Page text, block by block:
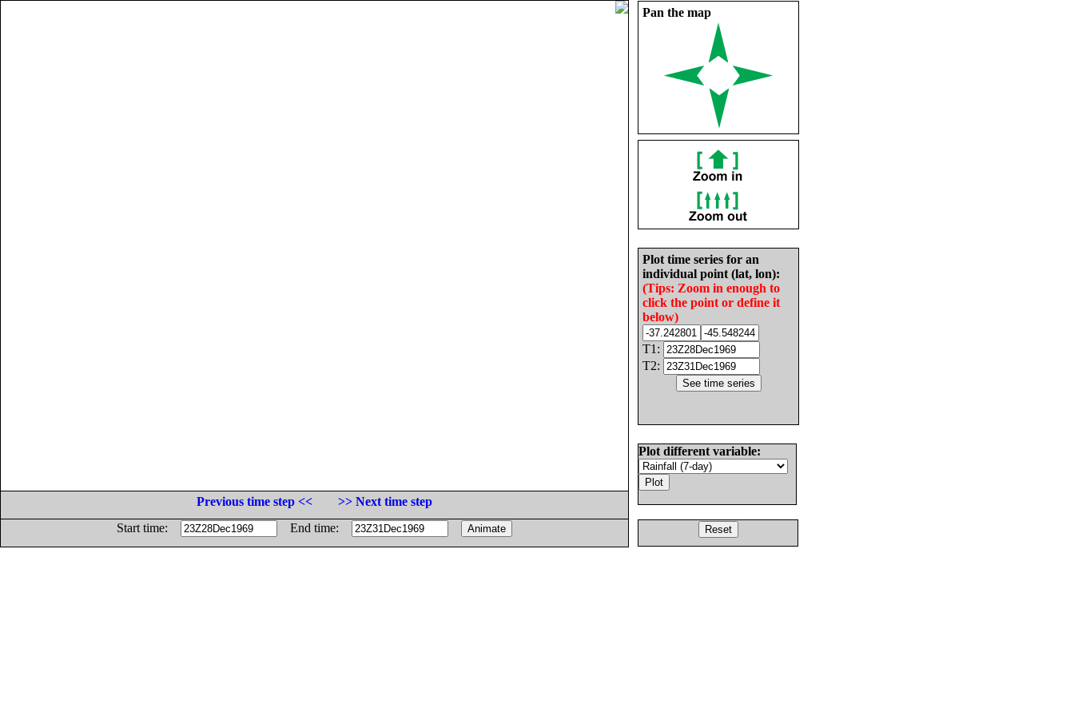
Pan the map
Plot time series for an
individual point (lat, lon):
(Tips: Zoom in enough to
click the point or define it
below)
T1:
T2:
Plot different variable:
Previous time step <<
>> Next time step
Start time:
End time: